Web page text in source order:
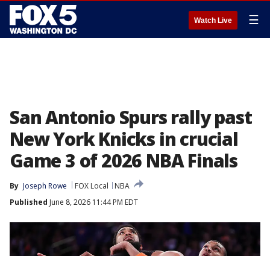
Watch Live ☰
San Antonio Spurs rally past
New York Knicks in crucial
Game 3 of 2026 NBA Finals
By Joseph Rowe FOX Local
NBA
Published June 8, 2026 11:44 PM EDT